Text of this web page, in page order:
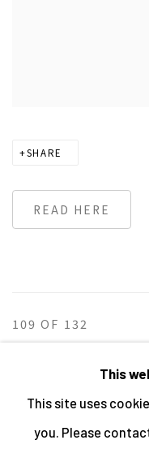
SHARE
READ HERE
109OF 132
MANAGE COOKIES
ALL IMAGES © THE
This
This site uses
you. Please